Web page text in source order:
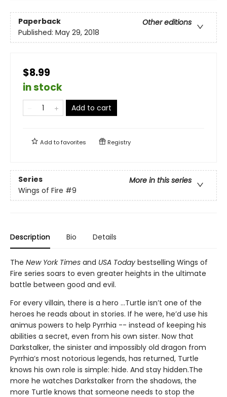
Paperback
Other editions
Published: May 29, 2018
$8.99
in stock
Add to cart
Add tofavorites Registry
Series
More in this series
Wings of Fire #9
Description Bio Details
The New York Times and USA Today bestselling Wings of
Fire series soars to even greater heights in the ultimate
battle between good and evil.
For every villain, there is a hero ...Turtle isn’t one of the
heroes he reads about in stories. If he were, he’d use his
animus powers to help Pyrrhia -- instead of keeping his
abilities a secret, even from his own sister. Now that
Darkstalker, the sinister and impossibly old dragon from
Pyrrhia’s most notorious legends, has returned, Turtle
knows his own role is simple: hide. And stay hidden.The
more he watches Darkstalker from the shadows, the
more Turtle knows that someone needs to stop the